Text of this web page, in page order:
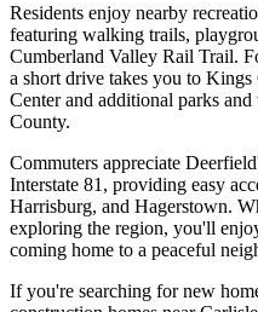
Residents enjoy nearby
featuring walking trails,
Cumberland Valley Rail Trail.
a short drive takes you to
Center and additional parks
County.
Commuters appreciate
Interstate 81, providing easy
Harrisburg, and Hagerstown.
exploring the region, you'll
coming home to a peaceful
If you're searching for new